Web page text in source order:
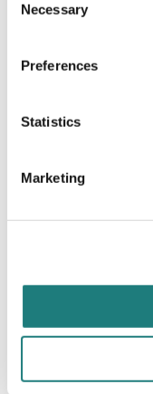
Selection
Necessary
Preferences
Statistics
Marketing